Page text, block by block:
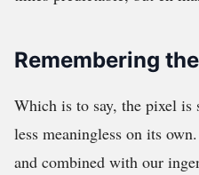
Remembering
Which is to say, the pixel is
less meaningless on its
and combined with our